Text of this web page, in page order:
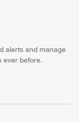
alerts and manage
ever before.